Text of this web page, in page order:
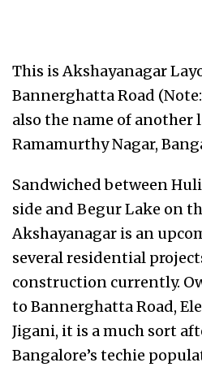
This is Akshayanagar
Bannerghatta Road
also the name of
Ramamurthy Nagar,
Sandwiched between
side and Begur Lake on
Akshayanagar is an
several residential
construction currently.
to Bannerghatta Road,
Jigani, it is a much sort
Bangalore’s techie